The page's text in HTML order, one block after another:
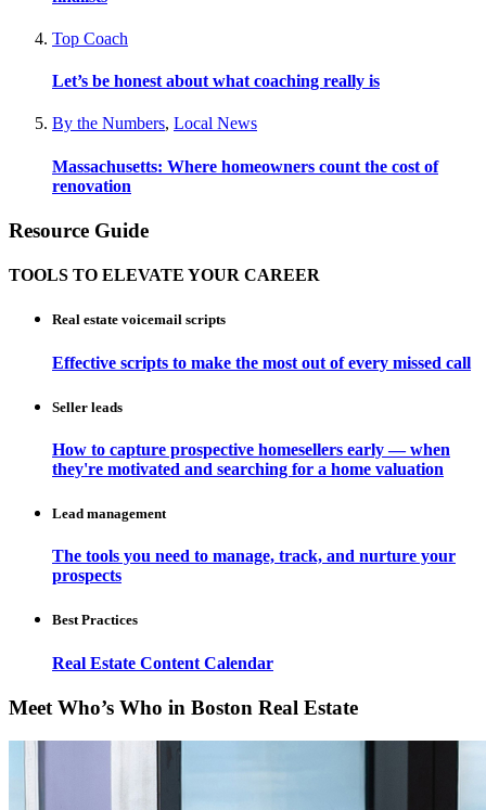
Top Coach
Let’s be honest about what coaching really is
By the Numbers, Local News
Massachusetts: Where homeowners count the cost of
renovation
Resource Guide
TOOLS TO ELEVATE YOUR CAREER
Real estate voicemail scripts
Effective scripts to make the most out of every missed call
Seller leads
How to capture prospective homesellers early — when
they're motivated and searching for a home valuation
Lead management
The tools you need to manage, track, and nurture your
prospects
Best Practices
Real Estate Content Calendar
Meet Who’s Who in Boston Real Estate